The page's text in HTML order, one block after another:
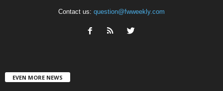
Contact us: question@fwweekly.com
EVEN MORE NEWS